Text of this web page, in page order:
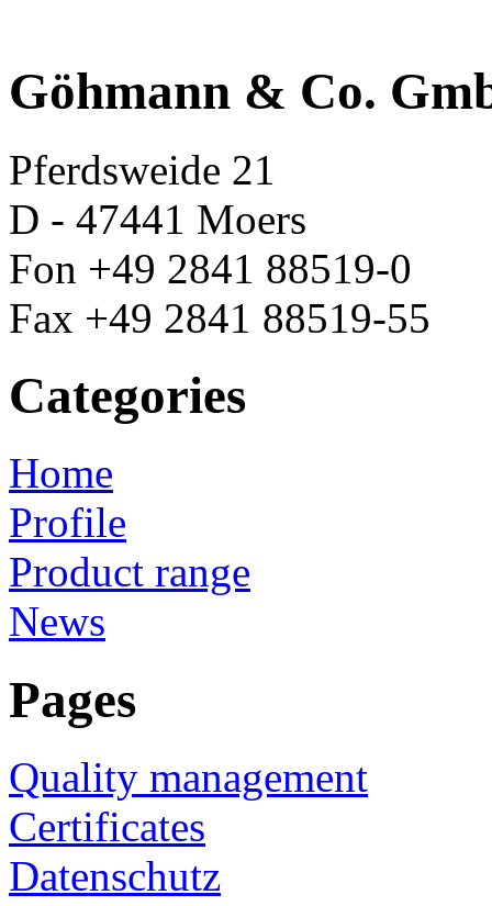
Göhmann & Co.
Pferdsweide 21
D - 47441 Moers
Fon +49 2841 88519-0
Fax +49 2841 88519-55
Categories
Home
Profile
Product range
News
Pages
Quality management
Certificates
Datenschutz